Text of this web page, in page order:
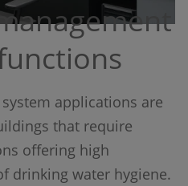
applications are
that require
offering high
drinking water hygiene.